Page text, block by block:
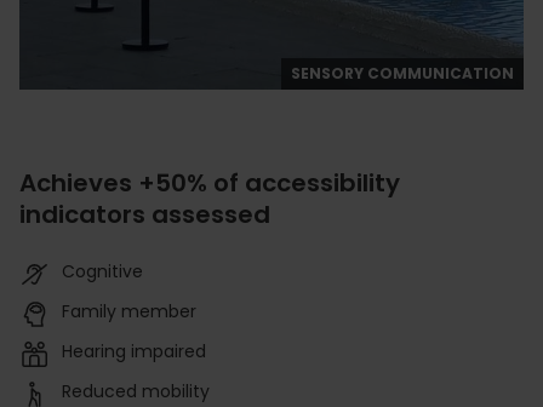
SENSORY COMMUNICATION
Achieves +50% of accessibility
indicators assessed
Cognitive
Family member
Hearing impaired
Reduced mobility